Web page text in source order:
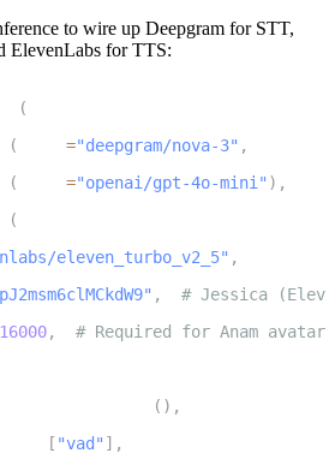
to wire up Deepgram for STT,
ElevenLabs for TTS:
(
( ="deepgram/nova-3" ,
( ="openai/gpt-4o-mini" ) ,
(
eleven_turbo_v2_5" ,
, # Jessica
16000, # Required for Anam
( ) ,
[ "vad" ] ,